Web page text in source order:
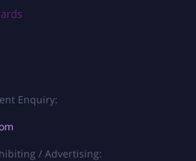
Enquiry:
/ Advertising: